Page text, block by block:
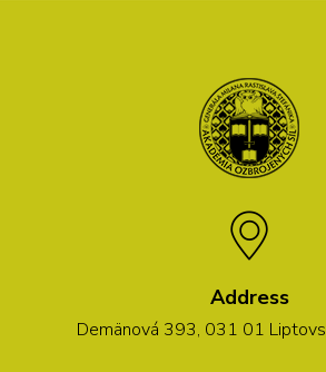
Address
Demänová 393, 031 01